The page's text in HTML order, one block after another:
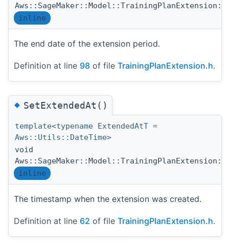
inline
The end date of the extension period.
Definition at line 98 of file TrainingPlanExtension.h.
◆SetExtendedAt()
template<typename ExtendedAtT =
Aws::Utils::DateTime>
void
inline
The timestamp when the extension was created.
Definition at line 62 of file TrainingPlanExtension.h.